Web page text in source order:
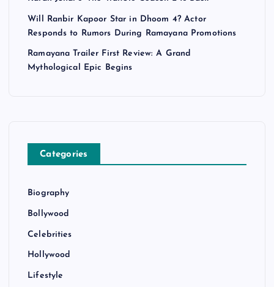
Will Ranbir Kapoor Star in Dhoom 4? Actor
Responds to Rumors During Ramayana Promotions
Ramayana Trailer First Review: A Grand
Mythological Epic Begins
Categories
Biography
Bollywood
Celebrities
Hollywood
Lifestyle